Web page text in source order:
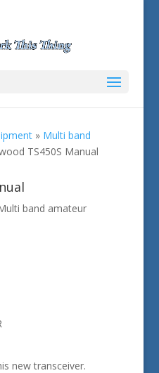
» Multi band
TS450S Manual
band amateur
new transceiver.